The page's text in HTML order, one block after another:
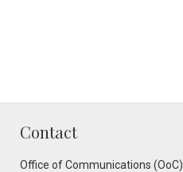
Contact
Office of Communications (OoC)